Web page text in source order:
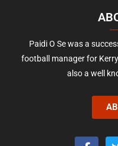
Paidi O Se was a
football manager for
also a well